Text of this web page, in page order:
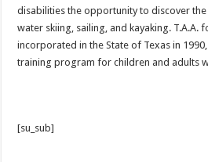
disabilities the opportunity to discover
water skiing, sailing, and kayaking. T.A.A.
incorporated in the State of Texas in
training program for children and adults
[su_sub]